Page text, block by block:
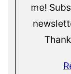
me!